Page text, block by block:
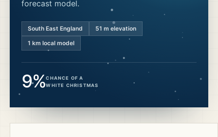
forecast model.
South East England 51 m elevation
1 km local model
9%CHANCE OF A
WHITE CHRISTMAS